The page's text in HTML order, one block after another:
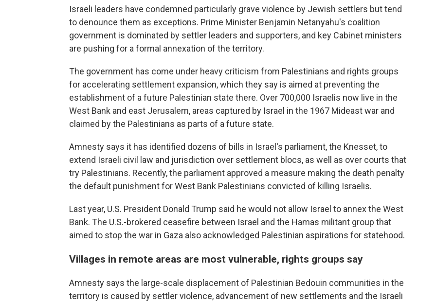
Israeli leaders have condemned particularly grave violence by Jewish settlers but tend
to denounce them as exceptions. Prime Minister Benjamin Netanyahu's coalition
government is dominated by settler leaders and supporters, and key Cabinet ministers
are pushing for a formal annexation of the territory.
The government has come under heavy criticism from Palestinians and rights groups
for accelerating settlement expansion, which they say is aimed at preventing the
establishment of a future Palestinian state there. Over 700,000 Israelis now live in the
West Bank and east Jerusalem, areas captured by Israel in the 1967 Mideast war and
claimed by the Palestinians as parts of a future state.
Amnesty says it has identified dozens of bills in Israel's parliament, the Knesset, to
extend Israeli civil law and jurisdiction over settlement blocs, as well as over courts that
try Palestinians. Recently, the parliament approved a measure making the death penalty
the default punishment for West Bank Palestinians convicted of killing Israelis.
Last year, U.S. President Donald Trump said he would not allow Israel to annex the West
Bank. The U.S.-brokered ceasefire between Israel and the Hamas militant group that
aimed to stop the war in Gaza also acknowledged Palestinian aspirations for statehood.
Villages in remote areas are most vulnerable, rights groups say
Amnesty says the large-scale displacement of Palestinian Bedouin communities in the
territory is caused by settler violence, advancement of new settlements and the Israeli